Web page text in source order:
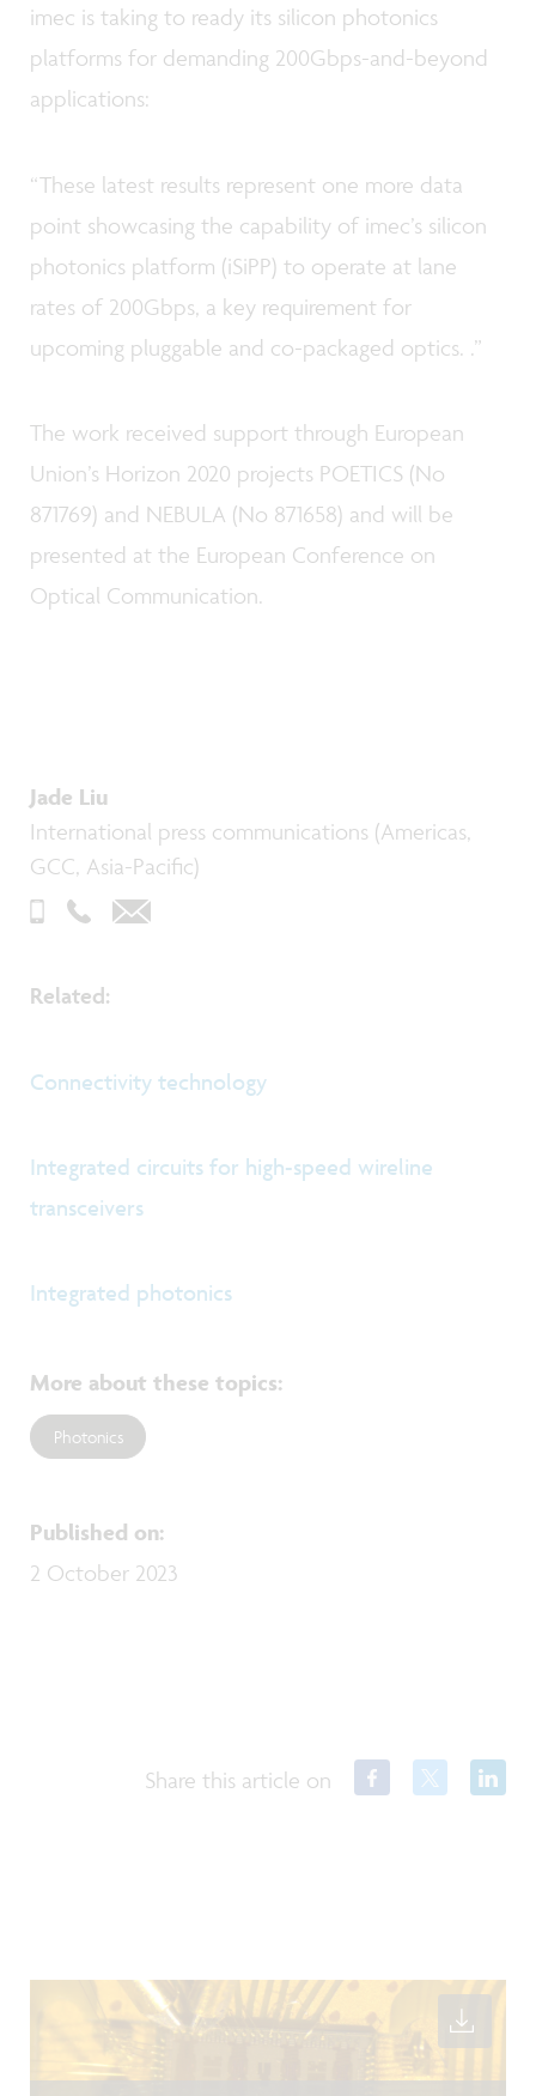
imec is taking to ready its silicon photonics
platforms for demanding 200Gbps-and-beyond
applications:
“These latest results represent one more data
point showcasing the capability of imec’s silicon
photonics platform (iSiPP) to operate at lane
rates of 200Gbps, a key requirement for
upcoming pluggable and co-packaged optics. .”
The work received support through European
Union’s Horizon 2020 projects POETICS (No
871769) and NEBULA (No 871658) and will be
presented at the European Conference on
Optical Communication.
Jade Liu
International press communications (Americas,
GCC, Asia-Pacific)
Related:
Connectivity technology
Integrated circuits for high-speed wireline
transceivers
Integrated photonics
More about these topics:
Photonics
Published on:
2 October 2023
Share this article on